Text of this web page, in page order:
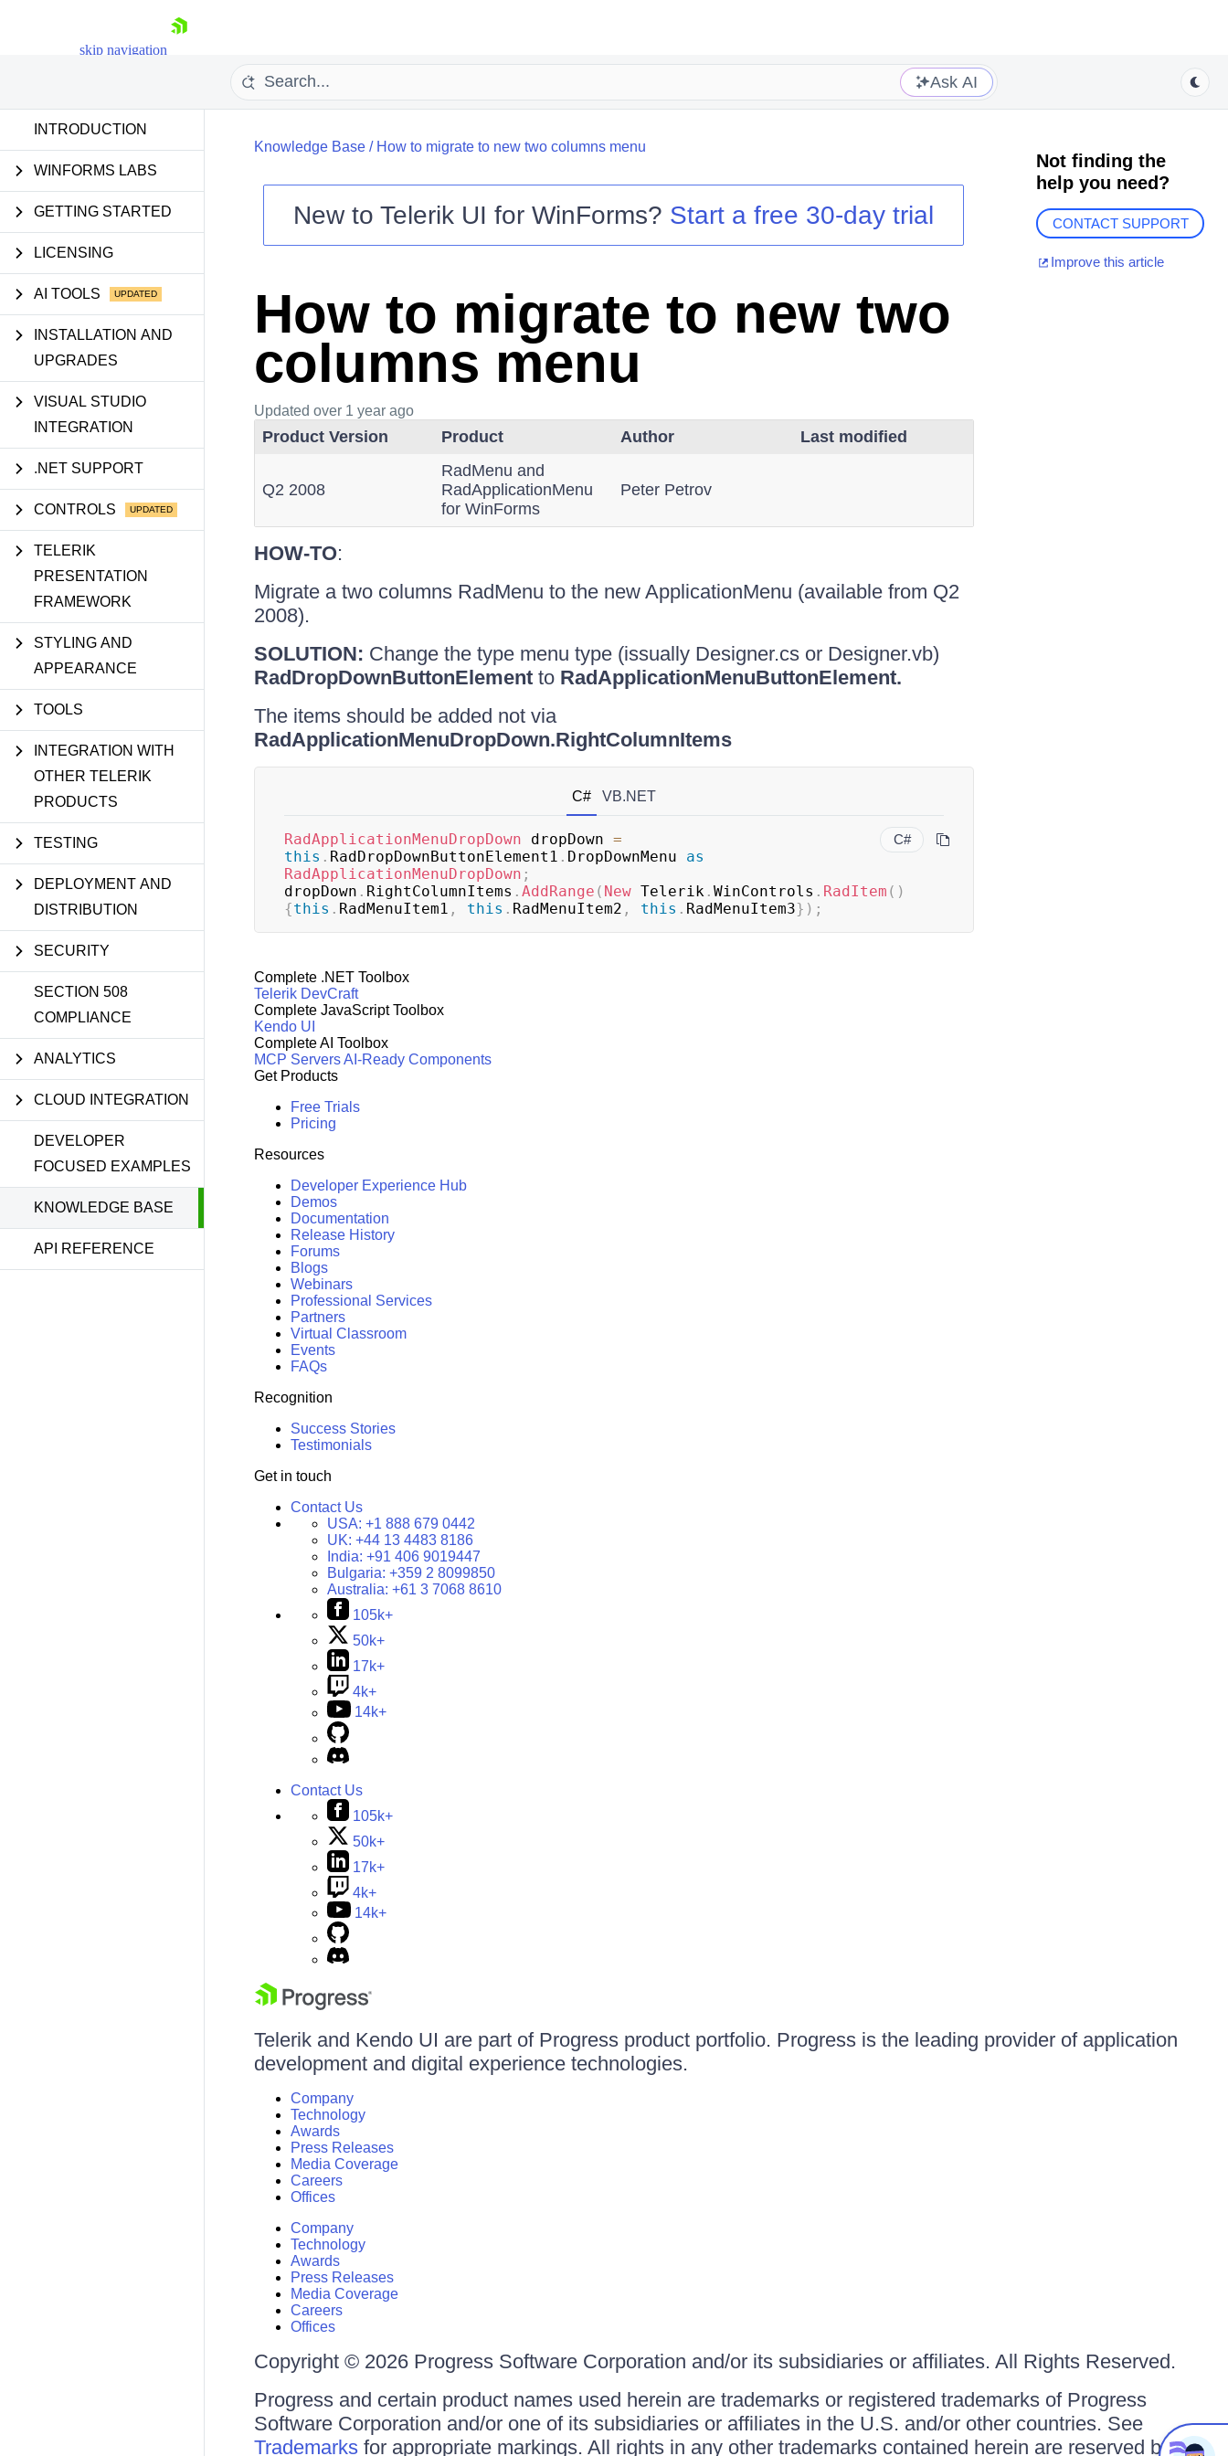
skip navigation
Shopping cart
Contact Us
Try now
Ask AI
INTRODUCTION
WINFORMS LABS
GETTING STARTED
LICENSING
AI TOOLS
INSTALLATION AND
UPGRADES
VISUAL STUDIO
INTEGRATION
.NET SUPPORT
CONTROLS
TELERIK
PRESENTATION
FRAMEWORK
STYLING AND
APPEARANCE
TOOLS
INTEGRATION WITH
OTHER TELERIK
PRODUCTS
TESTING
DEPLOYMENT AND
DISTRIBUTION
SECURITY
SECTION 508
COMPLIANCE
ANALYTICS
CLOUD INTEGRATION
DEVELOPER
FOCUSED EXAMPLES
KNOWLEDGE BASE
API REFERENCE
Knowledge Base/ How to migrate to new two columns menu
New toTelerik UI for WinForms? Start a free 30-day trial
How to migrate to new two
columns menu
Updated over 1 year ago
Product Version Product Author Last modified
Q2 2008
RadMenu and
RadApplicationMenu
for WinForms
Peter Petrov
HOW-TO:
Migrate a two columns RadMenu to the new ApplicationMenu (available from Q2
2008).
SOLUTION: Change the type menu type (issually Designer.cs or Designer.vb)
RadDropDownButtonElementto RadApplicationMenuButtonElement.
The items should be added not via
RadApplicationMenuDropDown.RightColumnItems
C# VB.NET
C#
RadApplicationMenuDropDown dropDown =
this . RadDropDownButtonElement1 . DropDownMenu as
RadApplicationMenuDropDown ;
dropDown . RightColumnItems . AddRange ( New Telerik. WinControls . RadItem ( )
{this . RadMenuItem1 , this . RadMenuItem2 , this . RadMenuItem3} ) ;
Not finding the
help you need?
CONTACT SUPPORT
Improve this article
Complete .NET Toolbox
Telerik DevCraft
Complete JavaScript Toolbox
Kendo UI
Complete AI Toolbox
MCP ServersAI-Ready Components
Get Products
Free Trials
Pricing
Resources
Developer Experience Hub
Demos
Documentation
Release History
Forums
Blogs
Webinars
Professional Services
Partners
Virtual Classroom
Events
FAQs
Recognition
Success Stories
Testimonials
Get in touch
Contact Us
USA: +1 888 679 0442
UK: +44 13 4483 8186
India: +91 406 9019447
Bulgaria: +359 2 8099850
Australia: +61 3 7068 8610
105k+
50k+
17k+
4k+
14k+
Contact Us
105k+
50k+
17k+
4k+
14k+
Telerik and Kendo UI are part of Progress product portfolio. Progress is the leading provider of application
development and digital experience technologies.
Company
Technology
Awards
Press Releases
Media Coverage
Careers
Offices
Company
Technology
Awards
Press Releases
Media Coverage
Careers
Offices
Copyright © 2026 Progress Software Corporation and/or its subsidiaries or affiliates. All Rights Reserved.
Progress and certain product names used herein are trademarks or registered trademarks of Progress
Software Corporation and/or one of its subsidiaries or affiliates in the U.S. and/or other countries. See
Trademarksfor appropriate markings. All rights in any other trademarks contained herein are reserved by